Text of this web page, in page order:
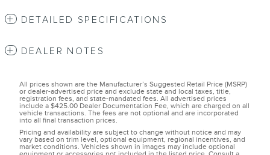
DETAILED SPECIFICATIONS
DEALER NOTES
All prices shown are the Manufacturer’s Suggested Retail Price (MSRP)
or dealer-advertised price and exclude state and local taxes, title,
registration fees, and state-mandated fees. All advertised prices
include a $425.00 Dealer Documentation Fee, which are charged on all
vehicle transactions. The fees are not optional and are incorporated
into all final transaction prices.
Pricing and availability are subject to change without notice and may
vary based on trim level, optional equipment, regional incentives, and
market conditions. Vehicles shown in images may include optional